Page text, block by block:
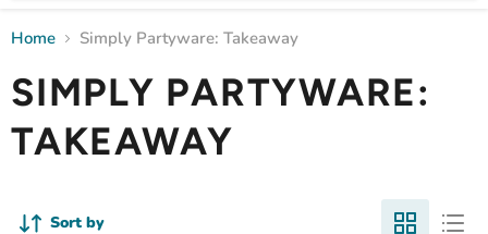
Home Simply Partyware: Takeaway
SIMPLY PARTYWARE:
TAKEAWAY
Sort by